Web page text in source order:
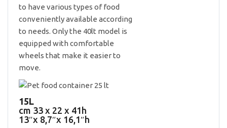
to have various types of food
conveniently available according
to needs. Only the 40lt model is
equipped with comfortable
wheels that make it easier to
move.
15L
cm 33 x 22 x 41h
13″x 8,7″x 16,1″h